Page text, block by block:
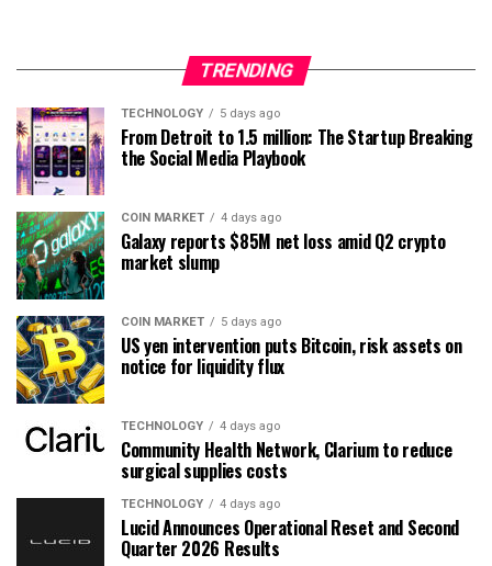
TRENDING
TECHNOLOGY 5 days ago
From Detroit to 1.5 million: The Startup Breaking
the Social Media Playbook
COIN MARKET 4 days ago
Galaxy reports $85M net loss amid Q2 crypto
market slump
COIN MARKET 5 days ago
US yen intervention puts Bitcoin, risk assets on
notice for liquidity flux
TECHNOLOGY 4 days ago
Community Health Network, Clarium to reduce
surgical supplies costs
TECHNOLOGY 4 days ago
Lucid Announces Operational Reset and Second
Quarter 2026 Results